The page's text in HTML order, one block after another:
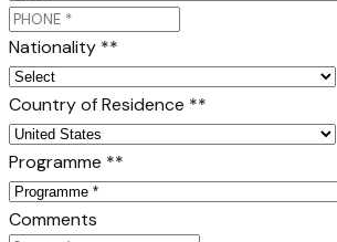
Nationality **
Country of Residence **
Programme **
Comments